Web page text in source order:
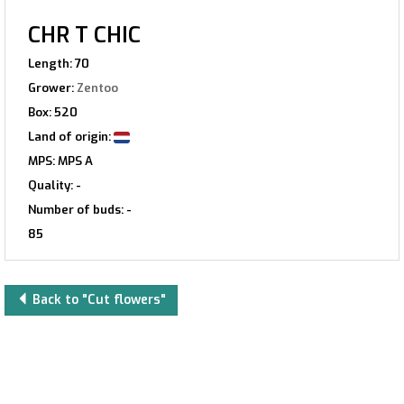
CHR T CHIC
Length: 70
Grower: Zentoo
Box: 520
Land of origin:
MPS: MPS A
Quality: -
Number of buds: -
85
Back to "Cut flowers"